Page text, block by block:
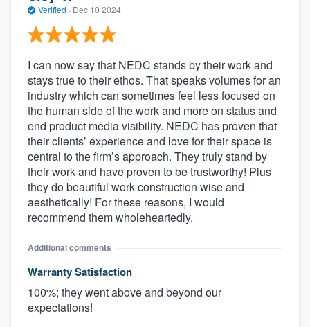
Verified · Dec 10 2024
I can now say that NEDC stands by their work and
stays true to their ethos. That speaks volumes for an
industry which can sometimes feel less focused on
the human side of the work and more on status and
end product media visibility. NEDC has proven that
their clients’ experience and love for their space is
central to the firm’s approach. They truly stand by
their work and have proven to be trustworthy! Plus
they do beautiful work construction wise and
aesthetically! For these reasons, I would
recommend them wholeheartedly.
Additional comments
Warranty Satisfaction
100%; they went above and beyond our
expectations!